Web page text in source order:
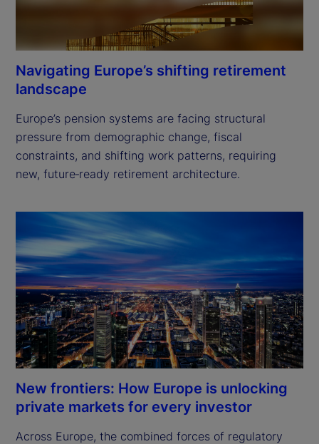
Navigating Europe’s shifting retirement
landscape
Europe’s pension systems are facing structural
pressure from demographic change, fiscal
constraints, and shifting work patterns, requiring
new, future‑ready retirement architecture.
New frontiers: How Europe is unlocking
private markets for every investor
Across Europe, the combined forces of regulatory